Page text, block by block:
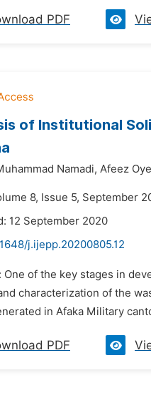
PDF
of Institutional
Namadi, Afeez
8, Issue 5, September
12 September 2020
j.ijepp.20200805.12
One of the key stages in
characterization of the
in Afaka Military
PDF